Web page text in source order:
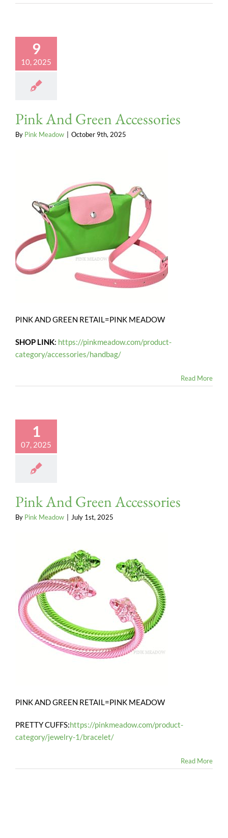
9
10, 2025
Pink And Green Accessories
By Pink Meadow October 9th, 2025
PINK AND GREEN RETAIL=PINK MEADOW
SHOP LINK: https://pinkmeadow.com/product-
category/accessories/handbag/
Read More
1
07, 2025
Pink And Green Accessories
By Pink Meadow July 1st, 2025
PINK AND GREEN RETAIL=PINK MEADOW
PRETTY CUFFS:https://pinkmeadow.com/product-
category/jewelry-1/bracelet/
Read More